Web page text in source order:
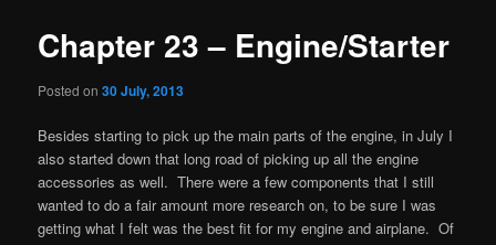
Chapter 23 – Engine/Starter
Posted on30 July, 2013
Besides starting to pick up the main parts of the engine, in July I
also started down that long road of picking up all the engine
accessories as well. There were a few components that I still
wanted to do a fair amount more research on, to be sure I was
getting what I felt was the best fit for my engine and airplane. Of